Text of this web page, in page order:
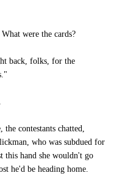
were the cards?
back, folks, for the
contestants chatted,
who was subdued for
this hand she wouldn't go
he'd be heading home.